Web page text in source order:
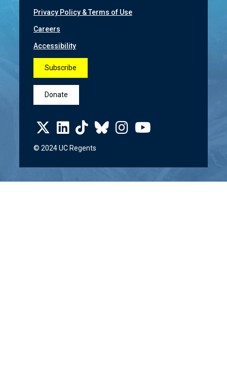
Privacy Policy & Terms of Use
Careers
Accessibility
Subscribe
Donate
© 2024 UC Regents